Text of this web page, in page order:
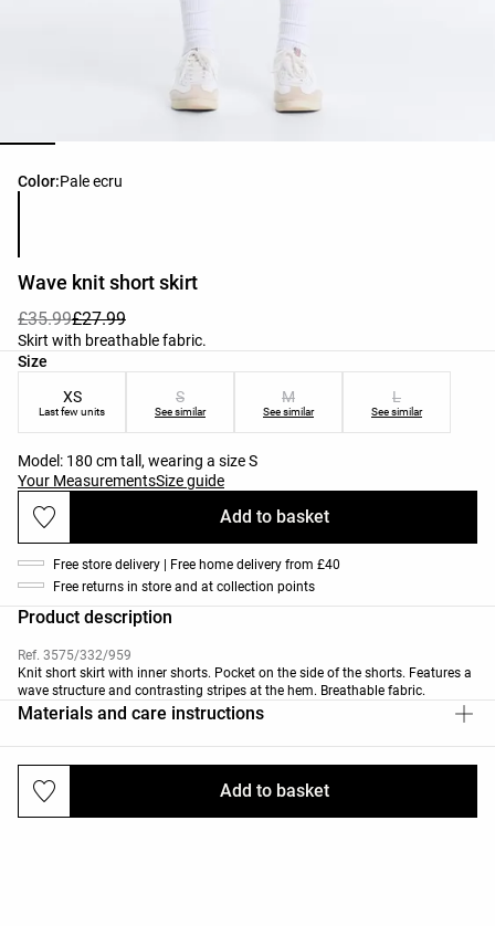
Color:Pale ecru
Product color list
Wave knit short skirt
£35.99£27.99
Skirt with breathable fabric.
Size
Product size list
XS
Last few units
S
See similar
M
See similar
L
See similar
Model: 180 cm tall, wearing a size S
Your MeasurementsSize guide
Add to basket
Add to basket
Free store delivery | Free home delivery from £40
Free returns in store and at collection points
Product description
Ref. 3575/332/959
Knit short skirt with inner shorts. Pocket on the side of the shorts. Features a
wave structure and contrasting stripes at the hem. Breathable fabric.
Materials and care instructions
Deliveries and returns